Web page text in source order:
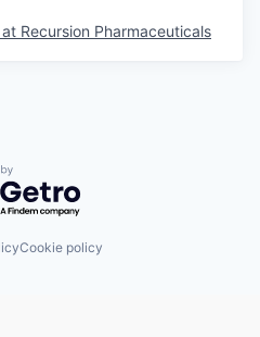
at Recursion Pharmaceuticals
by Getro.com
Cookie policy